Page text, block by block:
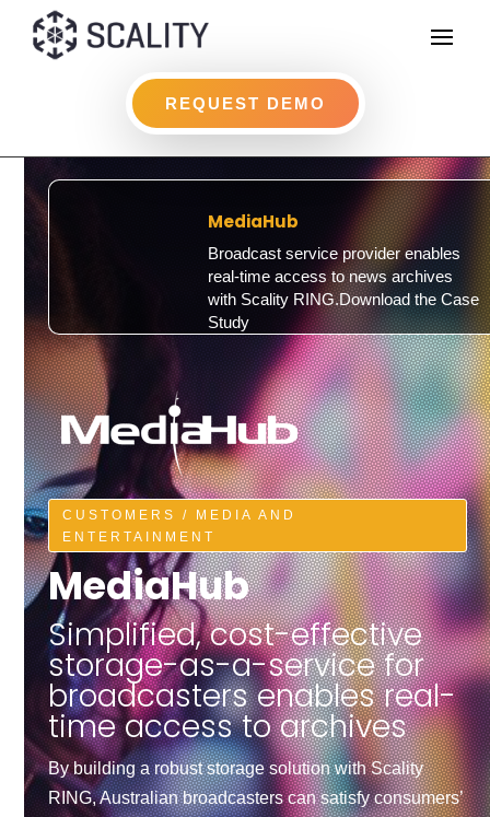
REQUEST DEMO
MediaHub
Broadcast service provider enables
real-time access to news archives
with Scality RING.Download the Case
Study
CUSTOMERS / MEDIA AND
ENTERTAINMENT
MediaHub
Simplified, cost-effective
storage-as-a-service for
broadcasters enables real-
time access to archives
By building a robust storage solution with Scality
RING, Australian broadcasters can satisfy consumers’